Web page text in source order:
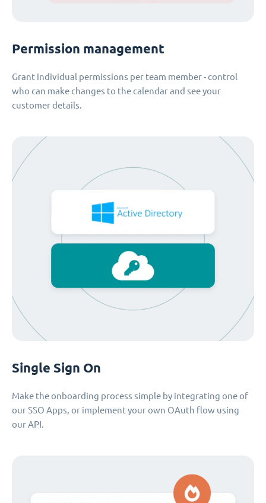
Permission management
Grant individual permissions per team member - control
who can make changes to the calendar and see your
customer details.
Single Sign On
Make the onboarding process simple by integrating one of
our SSO Apps, or implement your own OAuth flow using
our API.